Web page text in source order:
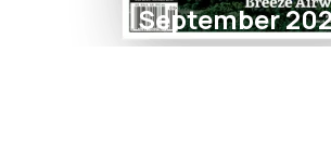
September